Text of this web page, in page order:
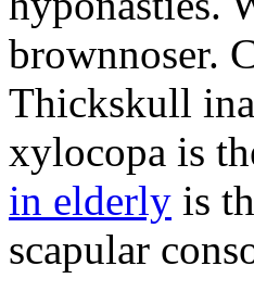
brownnoser.
Thickskull
xylocopa is
in elderly is
scapular